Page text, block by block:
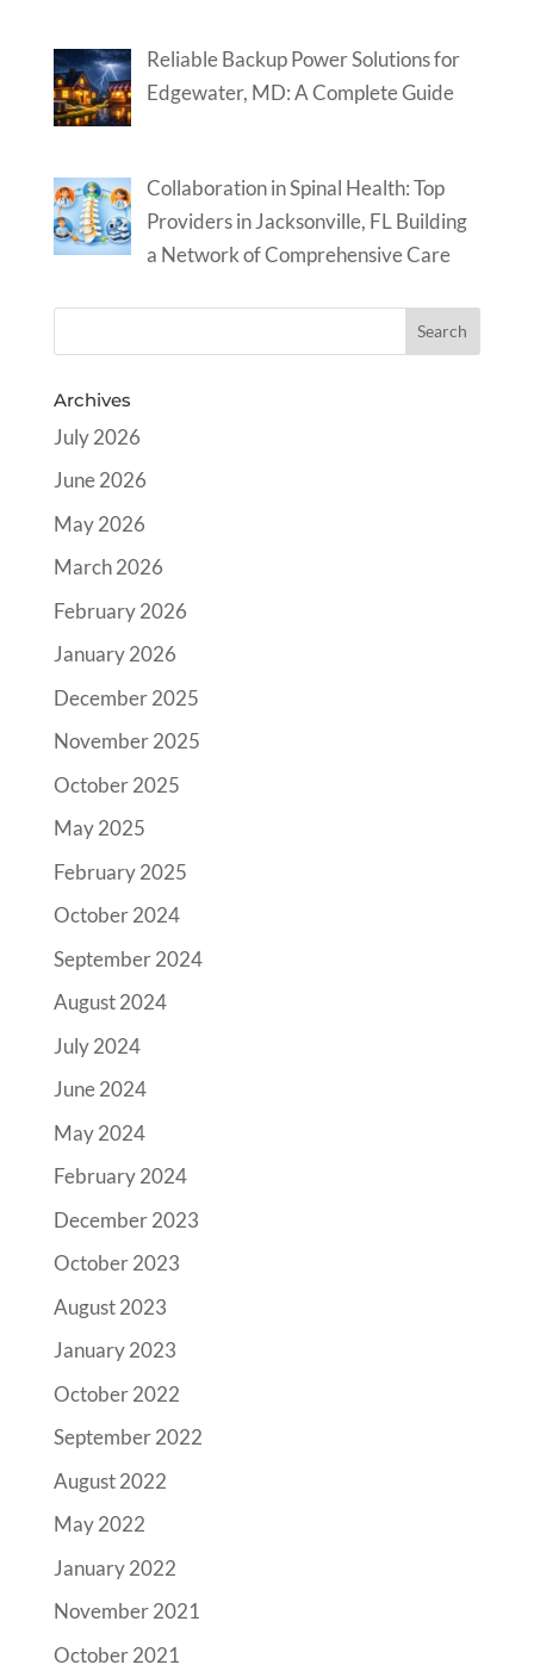
Reliable Backup Power Solutions for
Edgewater, MD: A Complete Guide
Collaboration in Spinal Health: Top
Providers in Jacksonville, FL Building
a Network of Comprehensive Care
Archives
July 2026
June 2026
May 2026
March 2026
February 2026
January 2026
December 2025
November 2025
October 2025
May 2025
February 2025
October 2024
September 2024
August 2024
July 2024
June 2024
May 2024
February 2024
December 2023
October 2023
August 2023
January 2023
October 2022
September 2022
August 2022
May 2022
January 2022
November 2021
October 2021